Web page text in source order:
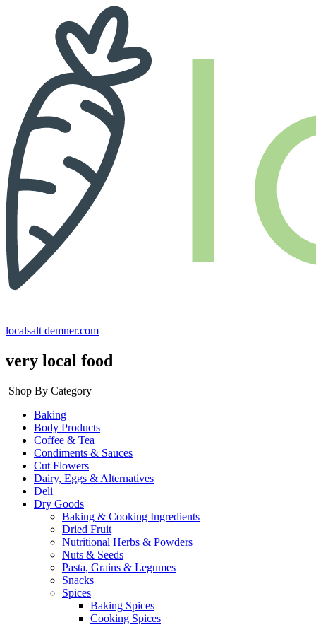
localsalt demner.com
very local food
Shop By Category
Baking
Body Products
Coffee & Tea
Condiments & Sauces
Cut Flowers
Dairy, Eggs & Alternatives
Deli
Dry Goods
Baking & Cooking Ingredients
Dried Fruit
Nutritional Herbs & Powders
Nuts & Seeds
Pasta, Grains & Legumes
Snacks
Spices
Baking Spices
Cooking Spices